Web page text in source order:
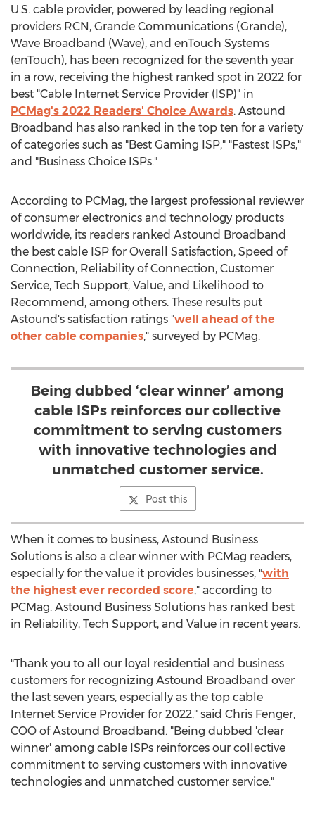
U.S. cable provider, powered by leading regional
providers RCN, Grande Communications (Grande),
Wave Broadband (Wave), and enTouch Systems
(enTouch), has been recognized for the seventh year
in a row, receiving the highest ranked spot in 2022 for
best "Cable Internet Service Provider (ISP)" in
PCMag's 2022 Readers' Choice Awards. Astound
Broadband has also ranked in the top ten for a variety
of categories such as "Best Gaming ISP," "Fastest ISPs,"
and "Business Choice ISPs."
According to PCMag, the largest professional reviewer
of consumer electronics and technology products
worldwide, its readers ranked Astound Broadband
the best cable ISP for Overall Satisfaction, Speed of
Connection, Reliability of Connection, Customer
Service, Tech Support, Value, and Likelihood to
Recommend, among others. These results put
Astound's satisfaction ratings "well ahead of the
other cable companies," surveyed by PCMag.
Being dubbed ‘clear winner’ among
cable ISPs reinforces our collective
commitment to serving customers
with innovative technologies and
unmatched customer service.
Post this
When it comes to business, Astound Business
Solutions is also a clear winner with PCMag readers,
especially for the value it provides businesses, "with
the highest ever recorded score," according to
PCMag. Astound Business Solutions has ranked best
in Reliability, Tech Support, and Value in recent years.
"Thank you to all our loyal residential and business
customers for recognizing Astound Broadband over
the last seven years, especially as the top cable
Internet Service Provider for 2022," said Chris Fenger,
COO of Astound Broadband. "Being dubbed 'clear
winner' among cable ISPs reinforces our collective
commitment to serving customers with innovative
technologies and unmatched customer service."